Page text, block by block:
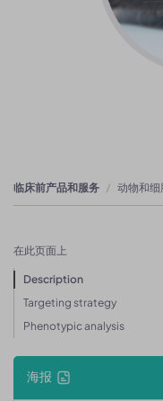
临床前产品和服务 动物和细
在此页面上
Description
Targeting strategy
Phenotypic analysis
海报